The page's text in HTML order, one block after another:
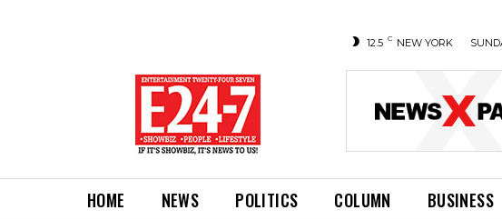
12.5 C NEW YORK
HOME NEWS POLITICS COLUMN BUSINESS